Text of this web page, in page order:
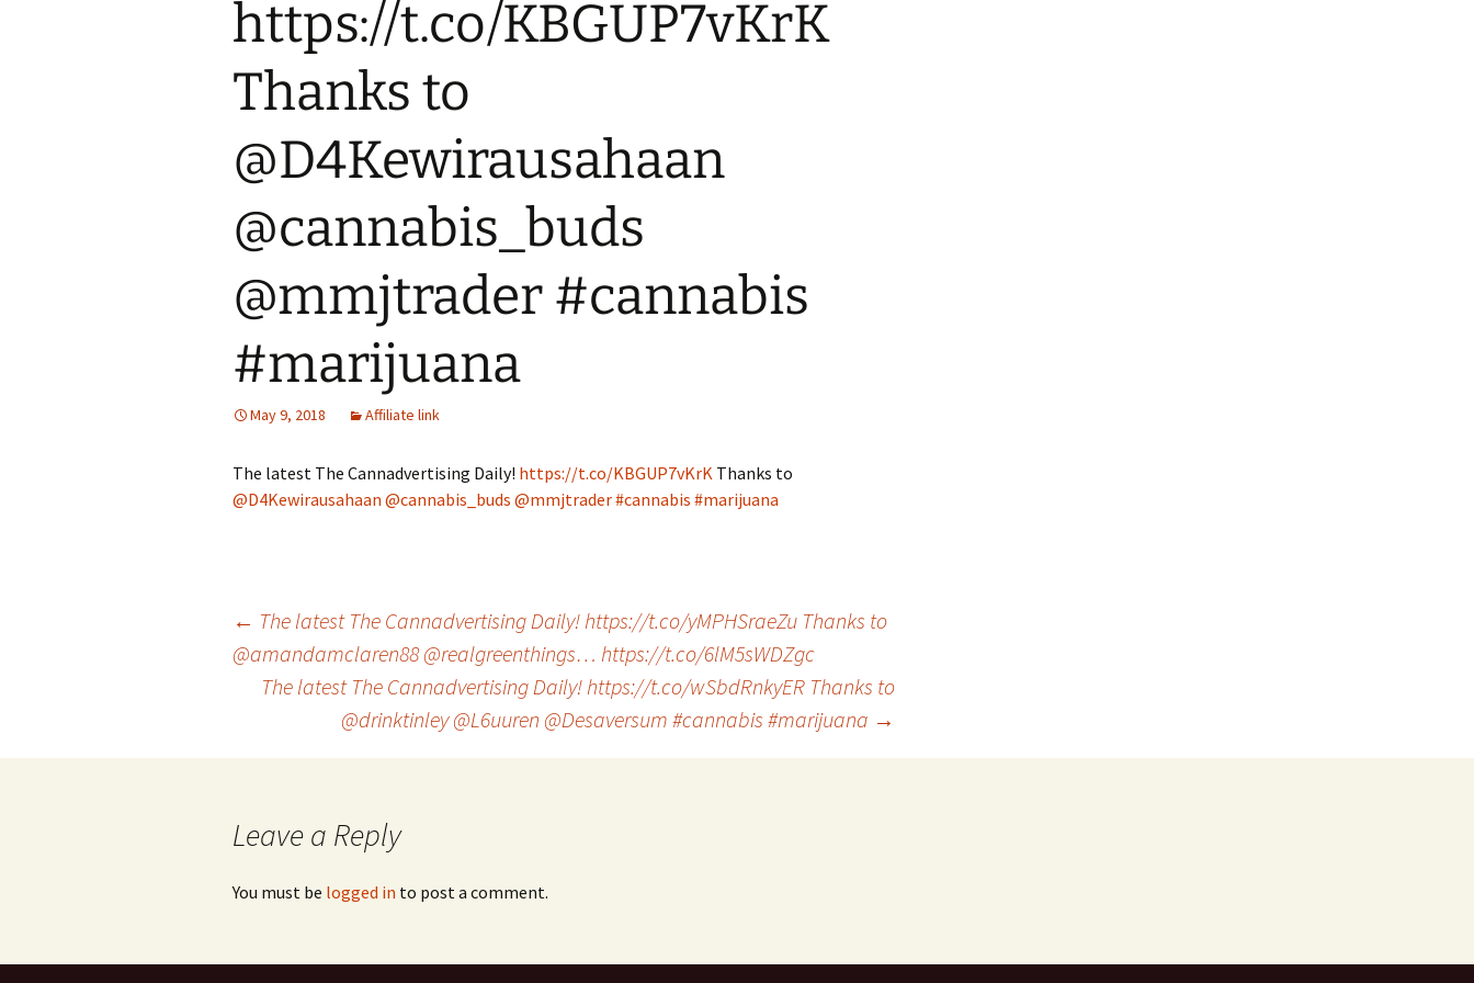
WA State – Retail
Applicants
Where can I advertise?
https://t.co/KBGUP7vKrK
Thanks to
@D4Kewirausahaan
@cannabis_buds
@mmjtrader #cannabis
#marijuana
May 9, 2018 Affiliate link
The latest The Cannadvertising Daily! https://t.co/KBGUP7vKrK Thanks to
@D4Kewirausahaan @cannabis_buds @mmjtrader#cannabis #marijuana
navigation
← The latest The Cannadvertising Daily! https://t.co/yMPHSraeZu Thanks to
@amandamclaren88 @realgreenthings… https://t.co/6lM5sWDZgc
The latest The Cannadvertising Daily! https://t.co/wSbdRnkyER Thanks to
@drinktinley @L6uuren @Desaversum #cannabis #marijuana →
Leave a Reply
You must be logged in to post a comment.